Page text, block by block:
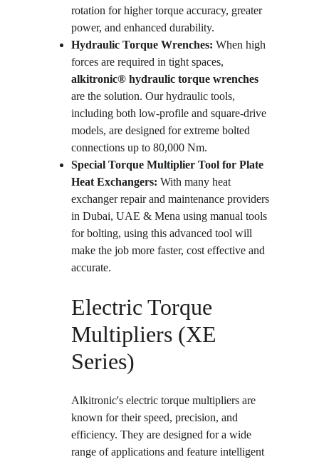
rotation for higher torque accuracy, greater
power, and enhanced durability.
Hydraulic Torque Wrenches: When high
forces are required in tight spaces,
alkitronic® hydraulic torque wrenches
are the solution. Our hydraulic tools,
including both low-profile and square-drive
models, are designed for extreme bolted
connections up to 80,000 Nm.
Special Torque Multiplier Tool for Plate
Heat Exchangers: With many heat
exchanger repair and maintenance providers
in Dubai, UAE & Mena using manual tools
for bolting, using this advanced tool will
make the job more faster, cost effective and
accurate.
Electric Torque
Multipliers (XE
Series)
Alkitronic's electric torque multipliers are
known for their speed, precision, and
efficiency. They are designed for a wide
range of applications and feature intelligent